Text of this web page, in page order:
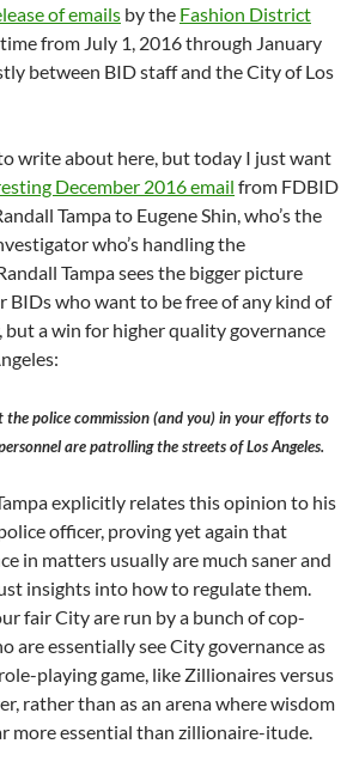
of emails by the Fashion District
from July 1, 2016 through January
between BID staff and the City of Los
write about here, but today I just want
December 2016 email from FDBID
Tampa to Eugene Shin, who’s the
who’s handling the
Tampa sees the bigger picture
BIDs who want to be free of any kind of
a win for higher quality governance
police commission (and you) in your efforts to
are patrolling the streets of Los Angeles.
explicitly relates this opinion to his
officer, proving yet again that
in matters usually are much saner and
insights into how to regulate them.
fair City are run by a bunch of cop-
are essentially see City governance as
playing game, like Zillionaires versus
rather than as an arena where wisdom
more essential than zillionaire-itude.